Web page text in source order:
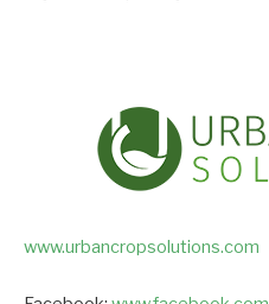
www.urbancropsolutions.com